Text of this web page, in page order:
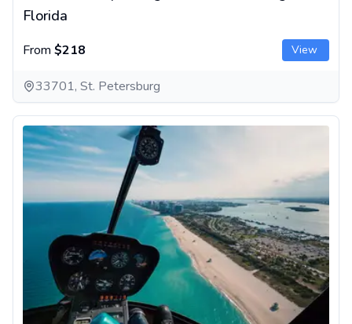
Florida
From $218 View
33701, St. Petersburg
Private Helicopter Flight Over Miami